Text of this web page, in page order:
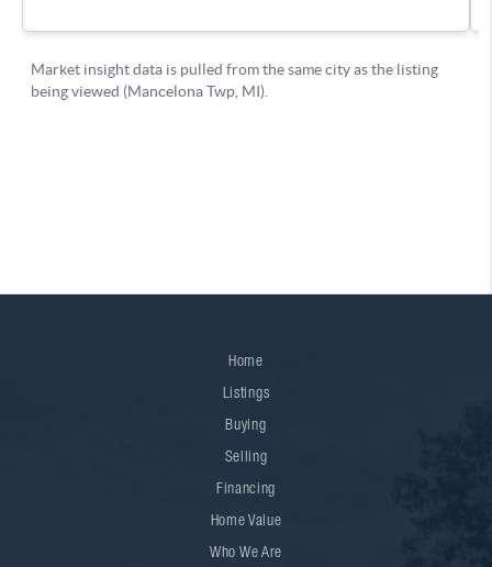
Home
Listings
Buying
Selling
Financing
Home Value
Who We Are